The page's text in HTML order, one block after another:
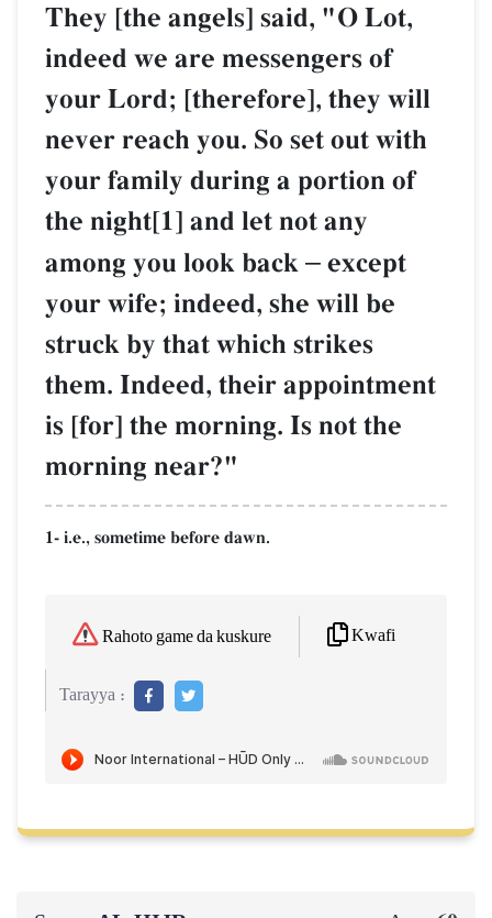
They [the angels] said, "O Lot,
indeed we are messengers of
your Lord; [therefore], they will
never reach you. So set out with
your family during a portion of
the night[1] and let not any
among you look back – except
your wife; indeed, she will be
struck by that which strikes
them. Indeed, their appointment
is [for] the morning. Is not the
morning near?"
1- i.e., sometime before dawn.
Rahoto game da kuskure Kwafi
Tarayya :